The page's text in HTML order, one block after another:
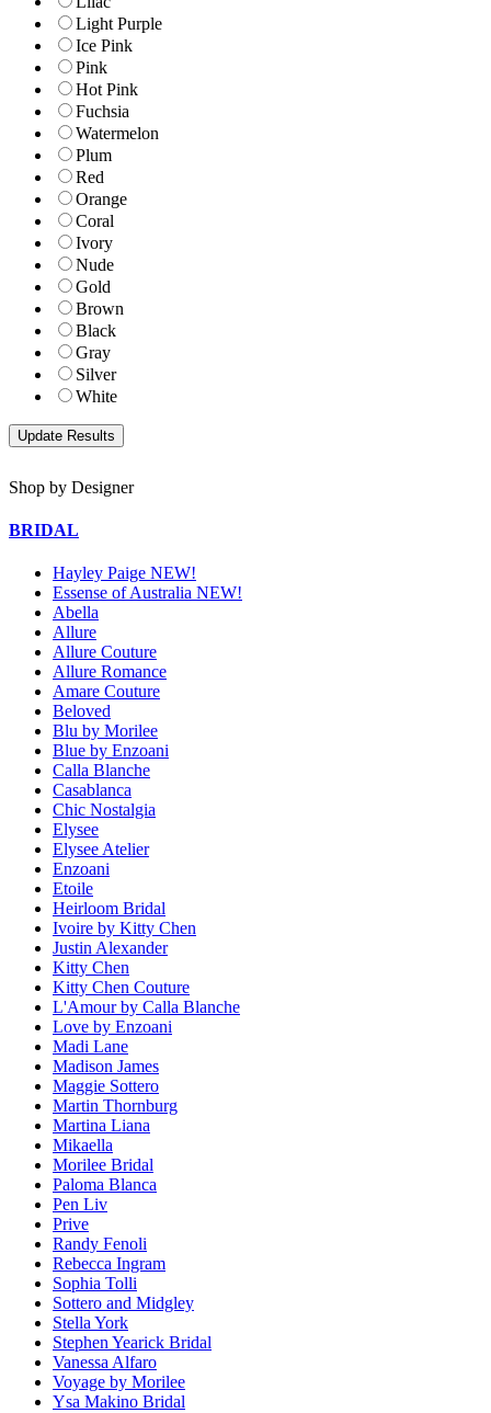
Light Purple
Ice Pink
Pink
Hot Pink
Fuchsia
Watermelon
Plum
Red
Orange
Coral
Ivory
Nude
Gold
Brown
Black
Gray
Silver
White
Shop by Designer
BRIDAL
Hayley Paige NEW!
Essense of Australia NEW!
Abella
Allure
Allure Couture
Allure Romance
Amare Couture
Beloved
Blu by Morilee
Blue by Enzoani
Calla Blanche
Casablanca
Chic Nostalgia
Elysee
Elysee Atelier
Enzoani
Etoile
Heirloom Bridal
Ivoire by Kitty Chen
Justin Alexander
Kitty Chen
Kitty Chen Couture
L'Amour by Calla Blanche
Love by Enzoani
Madi Lane
Madison James
Maggie Sottero
Martin Thornburg
Martina Liana
Mikaella
Morilee Bridal
Paloma Blanca
Pen Liv
Prive
Randy Fenoli
Rebecca Ingram
Sophia Tolli
Sottero and Midgley
Stella York
Stephen Yearick Bridal
Vanessa Alfaro
Voyage by Morilee
Ysa Makino Bridal